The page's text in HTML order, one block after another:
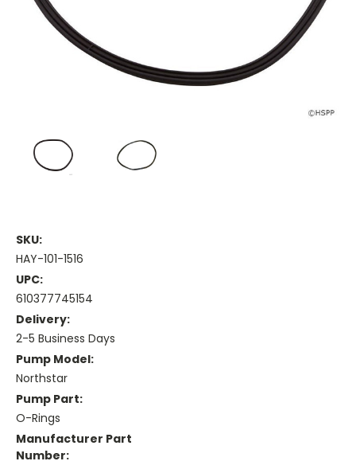
SKU:
HAY-101-1516
UPC:
610377745154
Delivery:
2-5 Business Days
Pump Model:
Northstar
Pump Part:
O-Rings
Manufacturer Part
Number: